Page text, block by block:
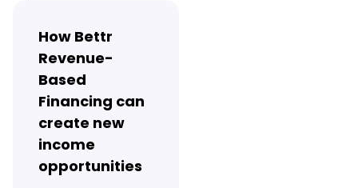
How Bettr
Revenue-
Based
Financing can
create new
income
opportunities